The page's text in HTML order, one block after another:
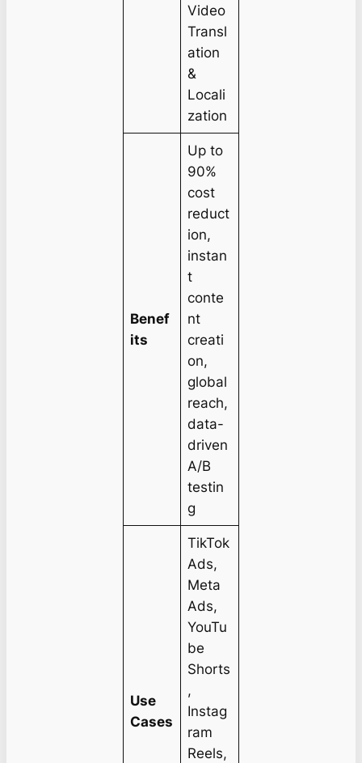
Video
Transl
ation
&
Locali
zation
Benef
its
Up to
90%
cost
reduct
ion,
instan
t
conte
nt
creati
on,
global
reach,
data-
driven
A/B
testin
g
Use
Cases
TikTok
Ads,
Meta
Ads,
YouTu
be
Shorts
,
Instag
ram
Reels,